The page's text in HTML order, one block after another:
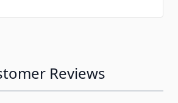
Reviews